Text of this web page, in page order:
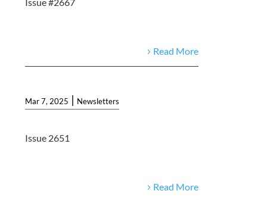
Read More
Mar 7, 2025 | Newsletters
Issue 2651
Read More